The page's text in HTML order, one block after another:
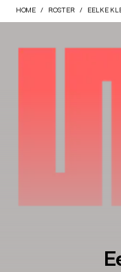
HOME ROSTER EELKE